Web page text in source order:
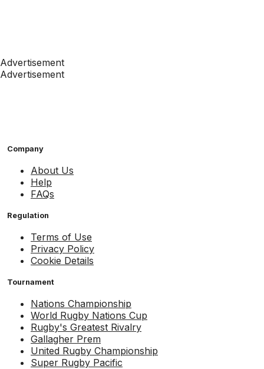
Advertisement
Advertisement
Company
About Us
Help
FAQs
Regulation
Terms of Use
Privacy Policy
Cookie Details
Tournament
Nations Championship
World Rugby Nations Cup
Rugby's Greatest Rivalry
Gallagher Prem
United Rugby Championship
Super Rugby Pacific